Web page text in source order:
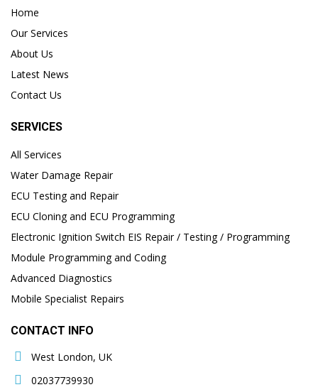
Home
Our Services
About Us
Latest News
Contact Us
SERVICES
All Services
Water Damage Repair
ECU Testing and Repair
ECU Cloning and ECU Programming
Electronic Ignition Switch EIS Repair / Testing / Programming
Module Programming and Coding
Advanced Diagnostics
Mobile Specialist Repairs
CONTACT INFO
West London, UK
02037739930